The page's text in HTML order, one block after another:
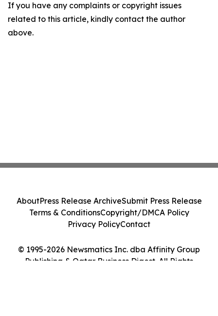
If you have any complaints or copyright issues
related to this article, kindly contact the author
above.
© 1995-2026 Newsmatics Inc. dba Affinity Group
Publishing & Qatar Business Digest. All Rights
AboutPress Release ArchiveSubmit Press Release
Terms & ConditionsCopyright/DMCA Policy
Privacy PolicyContact